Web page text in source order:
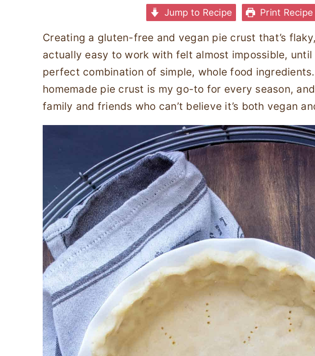
Jump to Recipe Print Recipe
Creating a gluten-free and vegan pie crust that’s
actually easy to work with felt almost impossible,
perfect combination of simple, whole food
homemade pie crust is my go-to for every season,
family and friends who can’t believe it’s both vegan